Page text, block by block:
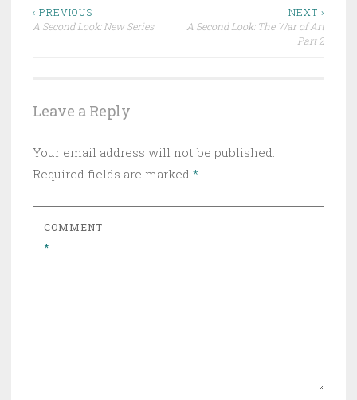
Post
‹ PREVIOUS
A Second Look: New Series
NEXT ›
A Second Look: The War of Art
– Part 2
Leave a Reply
Your email address will not be published.
Required fields are marked *
COMMENT
*